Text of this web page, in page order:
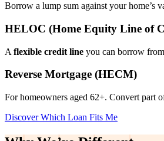
Borrow a lump sum against your home’s
HELOC (Home Equity Line of
A flexible credit line you can borrow
Reverse Mortgage (HECM)
For homeowners aged 62+. Convert part
Discover Which Loan Fits Me